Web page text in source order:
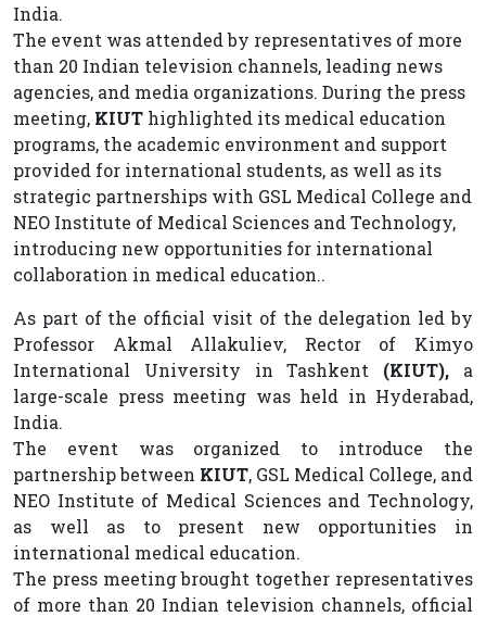
India.
The event was attended by representatives of more
than 20 Indian television channels, leading news
agencies, and media organizations. During the press
meeting, KIUT highlighted its medical education
programs, the academic environment and support
provided for international students, as well as its
strategic partnerships with GSL Medical College and
NEO Institute of Medical Sciences and Technology,
introducing new opportunities for international
collaboration in medical education..
As part of the official visit of the delegation led by
Professor Akmal Allakuliev, Rector of Kimyo
International University in Tashkent (KIUT), a
large-scale press meeting was held in Hyderabad,
India.
The event was organized to introduce the
partnership between KIUT, GSL Medical College, and
NEO Institute of Medical Sciences and Technology,
as well as to present new opportunities in
international medical education.
The press meeting brought together representatives
of more than 20 Indian television channels, official